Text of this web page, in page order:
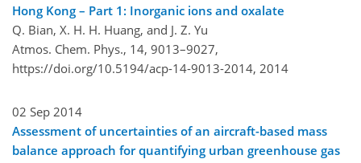
Hong Kong – Part 1: Inorganic ions and oxalate
Q. Bian, X. H. H. Huang, and J. Z. Yu
Atmos. Chem. Phys., 14, 9013–9027,
https://doi.org/10.5194/acp-14-9013-2014, 2014
02 Sep 2014
Assessment of uncertainties of an aircraft-based mass
balance approach for quantifying urban greenhouse gas